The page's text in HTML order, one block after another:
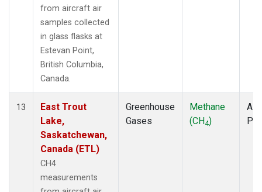
from aircraft air
samples collected
in glass flasks at
Estevan Point,
British Columbia,
Canada.
13
East Trout
Lake,
Saskatchewan,
Canada (ETL)
CH4
measurements
Greenhouse
Gases
Methane
(CH4)